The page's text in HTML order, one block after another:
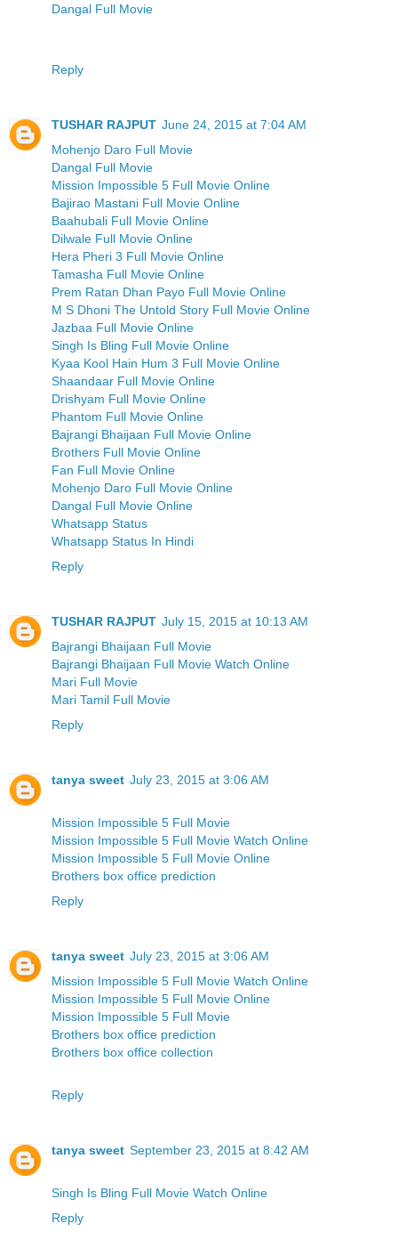
Dangal Full Movie
Reply
TUSHAR RAJPUT June 24, 2015 at 7:04 AM
Mohenjo Daro Full Movie
Dangal Full Movie
Mission Impossible 5 Full Movie Online
Bajirao Mastani Full Movie Online
Baahubali Full Movie Online
Dilwale Full Movie Online
Hera Pheri 3 Full Movie Online
Tamasha Full Movie Online
Prem Ratan Dhan Payo Full Movie Online
M S Dhoni The Untold Story Full Movie Online
Jazbaa Full Movie Online
Singh Is Bling Full Movie Online
Kyaa Kool Hain Hum 3 Full Movie Online
Shaandaar Full Movie Online
Drishyam Full Movie Online
Phantom Full Movie Online
Bajrangi Bhaijaan Full Movie Online
Brothers Full Movie Online
Fan Full Movie Online
Mohenjo Daro Full Movie Online
Dangal Full Movie Online
Whatsapp Status
Whatsapp Status In Hindi
Reply
TUSHAR RAJPUT July 15, 2015 at 10:13 AM
Bajrangi Bhaijaan Full Movie
Bajrangi Bhaijaan Full Movie Watch Online
Mari Full Movie
Mari Tamil Full Movie
Reply
tanya sweet July 23, 2015 at 3:06 AM
Mission Impossible 5 Full Movie
Mission Impossible 5 Full Movie Watch Online
Mission Impossible 5 Full Movie Online
Brothers box office prediction
Reply
tanya sweet July 23, 2015 at 3:06 AM
Mission Impossible 5 Full Movie Watch Online
Mission Impossible 5 Full Movie Online
Mission Impossible 5 Full Movie
Brothers box office prediction
Brothers box office collection
Reply
tanya sweet September 23, 2015 at 8:42 AM
Singh Is Bling Full Movie Watch Online
Reply